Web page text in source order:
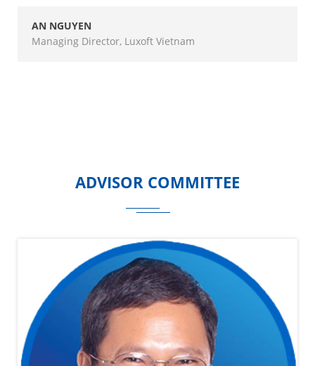
AN NGUYEN
Managing Director, Luxoft Vietnam
ADVISOR COMMITTEE